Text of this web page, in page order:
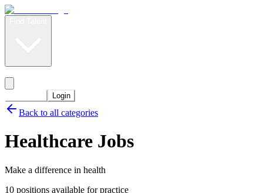
Login
Back to all categories
Healthcare Jobs
Make a difference in health
10 positions available for practice